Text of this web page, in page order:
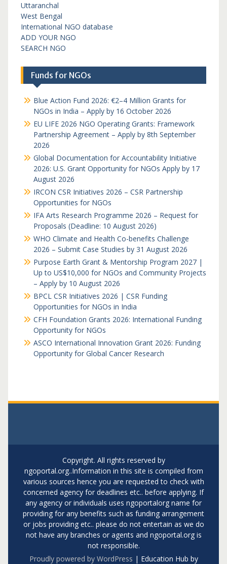
Uttaranchal
West Bengal
International NGO database
ADD YOUR NGO
SEARCH NGO
Funds for NGOs
Blue Action Fund 2026: €2–4 Million Grants for
NGOs in India – Apply by 16 October 2026
EU LIFE 2026 NGO Operating Grants: Framework
Partnership Agreement – Apply by 8th September
2026
Global Documentation for Accountability Initiative
2026: U.S. Grant Opportunity for NGOs Apply by 17
August 2026
IRCON CSR Initiatives 2026 – CSR Partnership
Opportunities for NGOs
IFA Arts Research Programme 2026 – Request for
Proposals (Deadline: 10 August 2026)
WHO Climate and Health Co-benefits Challenge
2026 – Submit Case Studies by 31 August 2026
Purpose Earth Grant & Mentorship Program 2027 |
Up to US$10,000 for NGOs and Community Projects
– Apply by 10 August 2026
BPCL CSR Initiatives 2026 | CSR Funding
Opportunities for NGOs in India
CFH Foundation Grants 2026: International Funding
Opportunity for NGOs
ASCO International Innovation Grant 2026: Funding
Opportunity for Global Cancer Research
Copyright. All rights reserved by
ngoportal.org..Information in this site is compiled from
various sources hence you are requested to check with
concerned agency for deadlines etc.. before applying. If
any agency or individuals uses ngoportalorg name for
providing for any benefits such as funding arrangement
or jobs providing etc.. please do not entertain as we do
not have any branches or agents and ngoportal.org is
not responsible.
Proudly powered by WordPress | Education Hub by